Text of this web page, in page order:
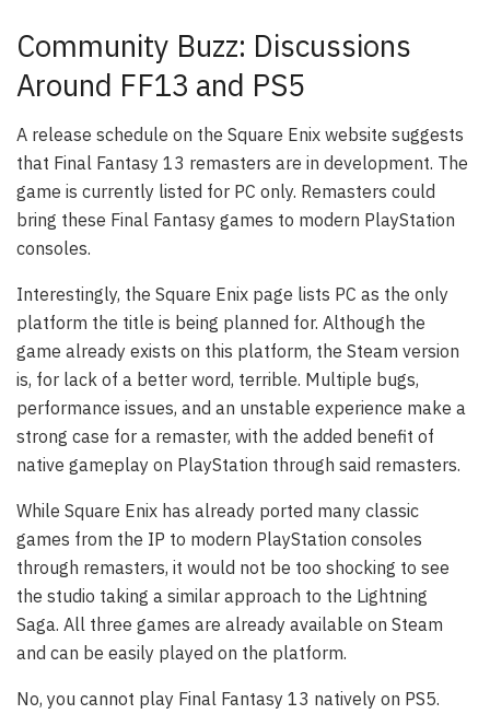
Community Buzz: Discussions
Around FF13 and PS5
A release schedule on the Square Enix website suggests
that Final Fantasy 13 remasters are in development. The
game is currently listed for PC only. Remasters could
bring these Final Fantasy games to modern PlayStation
consoles.
Interestingly, the Square Enix page lists PC as the only
platform the title is being planned for. Although the
game already exists on this platform, the Steam version
is, for lack of a better word, terrible. Multiple bugs,
performance issues, and an unstable experience make a
strong case for a remaster, with the added benefit of
native gameplay on PlayStation through said remasters.
While Square Enix has already ported many classic
games from the IP to modern PlayStation consoles
through remasters, it would not be too shocking to see
the studio taking a similar approach to the Lightning
Saga. All three games are already available on Steam
and can be easily played on the platform.
No, you cannot play Final Fantasy 13 natively on PS5.